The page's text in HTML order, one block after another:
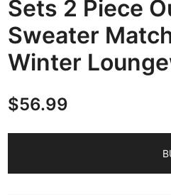
Sets 2 Piece
Sweater
Winter
$56.99